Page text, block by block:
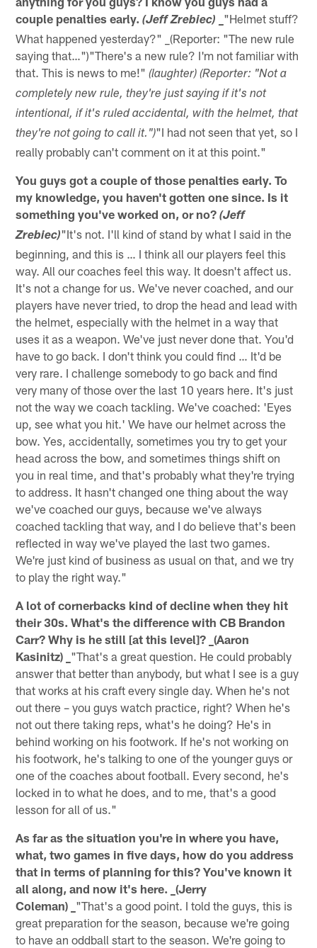
couple penalties early.(Jeff Zrebiec) _ "Helmet stuff?
What happened yesterday?" _(Reporter: "The new rule
saying that…")"There's a new rule? I'm not familiar with
that. This is news to me!"(laughter) (Reporter: "Not a
completely new rule, they're just saying if it's not
intentional, if it's ruled accidental, with the helmet, that
they're not going to call it.")"I had not seen that yet, so I
really probably can't comment on it at this point."
You guys got a couple of those penalties early. To
my knowledge, you haven't gotten one since. Is it
something you've worked on, or no?(Jeff
Zrebiec)"It's not. I'll kind of stand by what I said in the
beginning, and this is … I think all our players feel this
way. All our coaches feel this way. It doesn't affect us.
It's not a change for us. We've never coached, and our
players have never tried, to drop the head and lead with
the helmet, especially with the helmet in a way that
uses it as a weapon. We've just never done that. You'd
have to go back. I don't think you could find … It'd be
very rare. I challenge somebody to go back and find
very many of those over the last 10 years here. It's just
not the way we coach tackling. We've coached: 'Eyes
up, see what you hit.' We have our helmet across the
bow. Yes, accidentally, sometimes you try to get your
head across the bow, and sometimes things shift on
you in real time, and that's probably what they're trying
to address. It hasn't changed one thing about the way
we've coached our guys, because we've always
coached tackling that way, and I do believe that's been
reflected in way we've played the last two games.
We're just kind of business as usual on that, and we try
to play the right way."
A lot of cornerbacks kind of decline when they hit
their 30s. What's the difference with CB Brandon
Carr? Why is he still [at this level]? _(Aaron
Kasinitz) _ "That's a great question. He could probably
answer that better than anybody, but what I see is a guy
that works at his craft every single day. When he's not
out there – you guys watch practice, right? When he's
not out there taking reps, what's he doing? He's in
behind working on his footwork. If he's not working on
his footwork, he's talking to one of the younger guys or
one of the coaches about football. Every second, he's
locked in to what he does, and to me, that's a good
lesson for all of us."
As far as the situation you're in where you have,
what, two games in five days, how do you address
that in terms of planning for this? You've known it
all along, and now it's here. _(Jerry
Coleman) _ "That's a good point. I told the guys, this is
great preparation for the season, because we're going
to have an oddball start to the season. We're going to